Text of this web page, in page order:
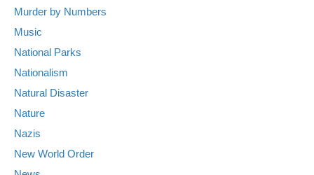
Murder by Numbers
Music
National Parks
Nationalism
Natural Disaster
Nature
Nazis
New World Order